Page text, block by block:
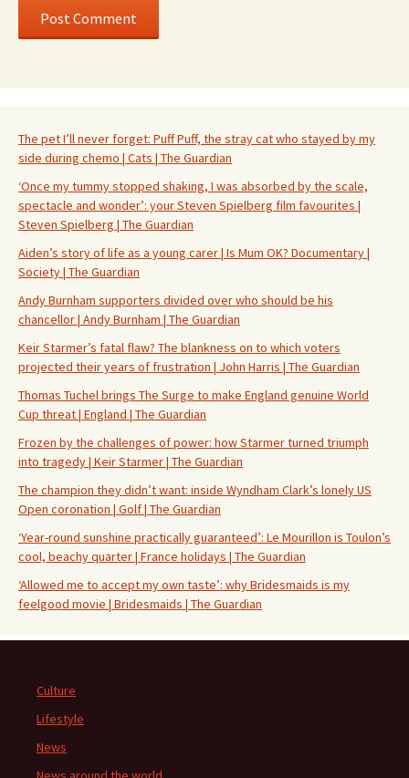
The pet I’ll never forget: Puff Puff, the stray cat who stayed by my
side during chemo | Cats | The Guardian
‘Once my tummy stopped shaking, I was absorbed by the scale,
spectacle and wonder’: your Steven Spielberg film favourites |
Steven Spielberg | The Guardian
Aiden’s story of life as a young carer | Is Mum OK? Documentary |
Society | The Guardian
Andy Burnham supporters divided over who should be his
chancellor | Andy Burnham | The Guardian
Keir Starmer’s fatal flaw? The blankness on to which voters
projected their years of frustration | John Harris | The Guardian
Thomas Tuchel brings The Surge to make England genuine World
Cup threat | England | The Guardian
Frozen by the challenges of power: how Starmer turned triumph
into tragedy | Keir Starmer | The Guardian
The champion they didn’t want: inside Wyndham Clark’s lonely US
Open coronation | Golf | The Guardian
‘Year-round sunshine practically guaranteed’: Le Mourillon is Toulon’s
cool, beachy quarter | France holidays | The Guardian
‘Allowed me to accept my own taste’: why Bridesmaids is my
feelgood movie | Bridesmaids | The Guardian
Culture
Lifestyle
News